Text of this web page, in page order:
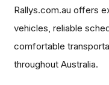
Rallys.com.au offers
vehicles, reliable
comfortable
throughout Australia.